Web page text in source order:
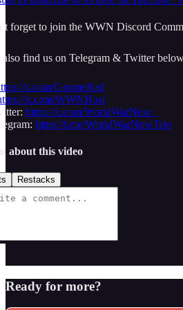
forget to join the WWN Discord
also find us on Telegram & Twitter
x.com/GnomeRad
x.com/WWNHost
https://x.com/WorldWarNow_
https://t.me/WorldWarNowTele
about this video
Restacks
Ready for more?